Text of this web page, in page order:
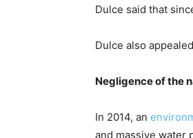
Dulce said that
Dulce also
Negligence of the
In 2014, an
and massive water